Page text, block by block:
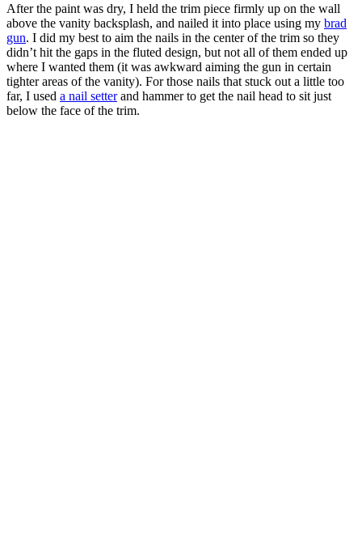
After the paint was dry, I held the trim piece firmly up on the wall
above the vanity backsplash, and nailed it into place using my brad
gun. I did my best to aim the nails in the center of the trim so they
didn’t hit the gaps in the fluted design, but not all of them ended up
where I wanted them (it was awkward aiming the gun in certain
tighter areas of the vanity). For those nails that stuck out a little too
far, I used a nail setterand hammer to get the nail head to sit just
below the face of the trim.